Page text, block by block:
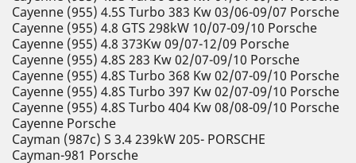
Cayenne (955) 4.5S Turbo 383 Kw 03/06-09/07 Porsche
Cayenne (955) 4.8 GTS 298kW 10/07-09/10 Porsche
Cayenne (955) 4.8 373Kw 09/07-12/09 Porsche
Cayenne (955) 4.8S 283 Kw 02/07-09/10 Porsche
Cayenne (955) 4.8S Turbo 368 Kw 02/07-09/10 Porsche
Cayenne (955) 4.8S Turbo 397 Kw 02/07-09/10 Porsche
Cayenne (955) 4.8S Turbo 404 Kw 08/08-09/10 Porsche
Cayenne Porsche
Cayman (987c) S 3.4 239kW 205- PORSCHE
Cayman-981 Porsche